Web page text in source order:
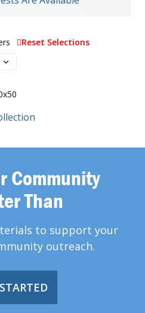
Reset Selections
Community
Than
to support your
outreach.